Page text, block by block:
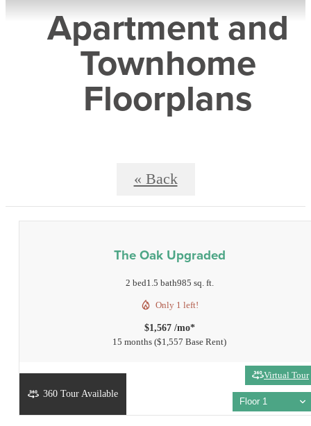
Apartment and
Townhome
Floorplans
« Back
The Oak Upgraded
2 bed1.5 bath985 sq. ft.
Only 1 left!
$1,567 /mo*
15 months $1,557 Base Rent
Virtual Tour
Floor 1
360 Tour Available